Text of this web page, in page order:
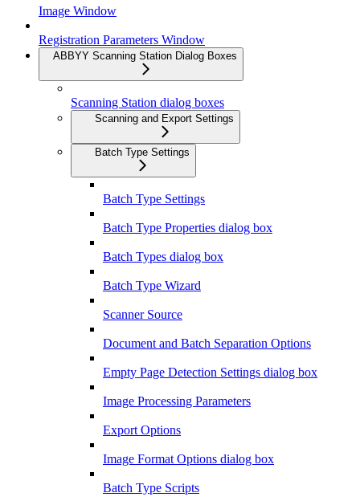
Image Window
Registration Parameters Window
ABBYY Scanning Station Dialog Boxes
Scanning Station dialog boxes
Scanning and Export Settings
Batch Type Settings
Batch Type Settings
Batch Type Properties dialog box
Batch Types dialog box
Batch Type Wizard
Scanner Source
Document and Batch Separation Options
Empty Page Detection Settings dialog box
Image Processing Parameters
Export Options
Image Format Options dialog box
Batch Type Scripts